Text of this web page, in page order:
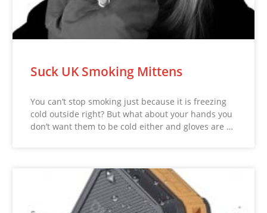
Suck UK Smoking Mittens
You can’t stop smoking just because it is freezing
cold outside right? But what about your hands you
don’t want them to be cold either and gloves are …